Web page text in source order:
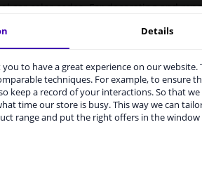
car color codes. For decorating and
Ideal for repairing damage
container: May burst if heated.
car
Details
to have a great experience on our
techniques. For example, to ensure
keep a record of your interactions. So that
time our store is busy. This way we can
range and put the right offers in the
to UK temporarily
1 Januari 2021 the BREXIT is a fact. We
to the United Kingdom because of
International customers other than